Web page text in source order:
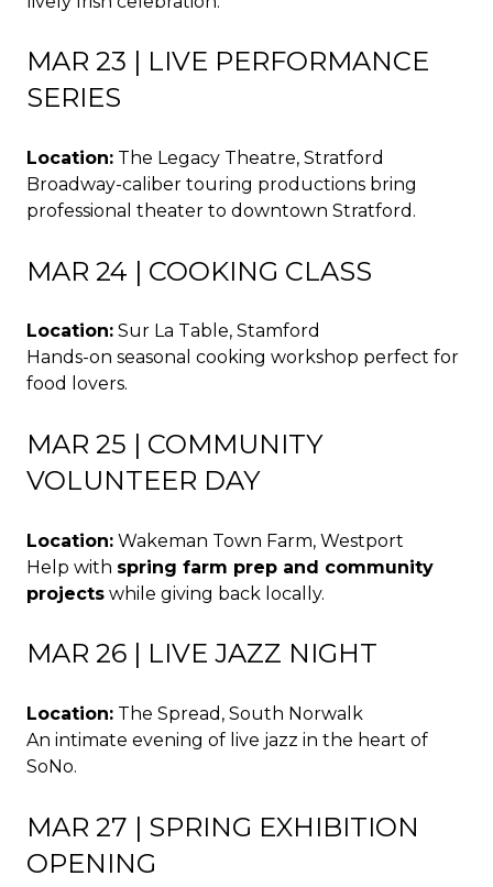
MAR 23 | LIVE PERFORMANCE
SERIES
Location: The Legacy Theatre, Stratford
Broadway-caliber touring productions bring
professional theater to downtown Stratford.
MAR 24 | COOKING CLASS
Location: Sur La Table, Stamford
Hands-on seasonal cooking workshop perfect for
food lovers.
MAR 25 | COMMUNITY
VOLUNTEER DAY
Location: Wakeman Town Farm, Westport
Help with spring farm prep and community
projects while giving back locally.
MAR 26 | LIVE JAZZ NIGHT
Location: The Spread, South Norwalk
An intimate evening of live jazz in the heart of
SoNo.
MAR 27 | SPRING EXHIBITION
OPENING